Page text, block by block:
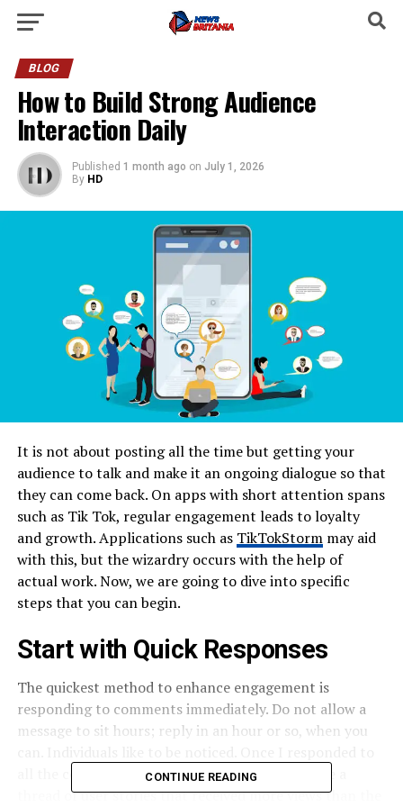
BLOG
How to Build Strong Audience
Interaction Daily
Published 1 month ago on July 1, 2026
By HD
It is not about posting all the time but getting your
audience to talk and make it an ongoing dialogue so that
they can come back. On apps with short attention spans
such as Tik Tok, regular engagement leads to loyalty
and growth. Applications such as TikTokStormmay aid
with this, but the wizardry occurs with the help of
actual work. Now, we are going to dive into specific
steps that you can begin.
Start with Quick Responses
The quickest method to enhance engagement is
responding to comments immediately. Do not allow a
message to sit hours; reply in an hour or so, when you
all the comments on a mere video, and it became a
thread of user stories that received more views than the
CONTINUE READING